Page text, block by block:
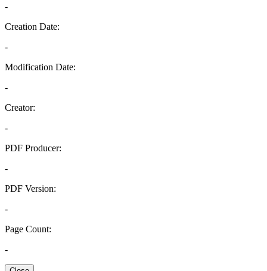
-
Creation Date:
-
Modification Date:
-
Creator:
-
PDF Producer:
-
PDF Version:
-
Page Count:
-